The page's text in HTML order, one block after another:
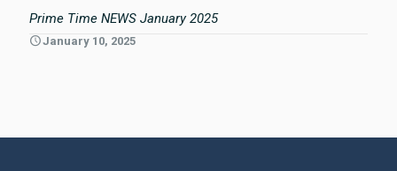
Prime Time NEWS January 2025
January 10, 2025